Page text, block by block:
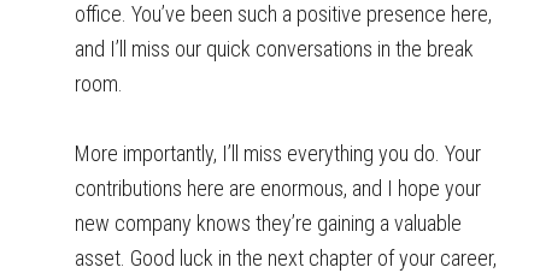
office. You’ve been such a positive presence here,
and I’ll miss our quick conversations in the break
room.
More importantly, I’ll miss everything you do. Your
contributions here are enormous, and I hope your
new company knows they’re gaining a valuable
asset. Good luck in the next chapter of your career,